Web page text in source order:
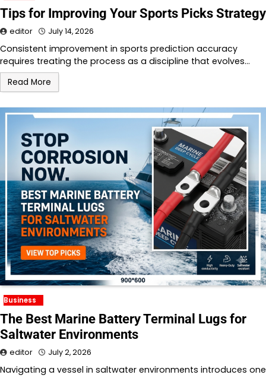
Tips for Improving Your Sports Picks Strategy
editor July 14, 2026
Consistent improvement in sports prediction accuracy
requires treating the process as a discipline that evolves…
Read More
Business
The Best Marine Battery Terminal Lugs for
Saltwater Environments
editor July 2, 2026
Navigating a vessel in saltwater environments introduces one